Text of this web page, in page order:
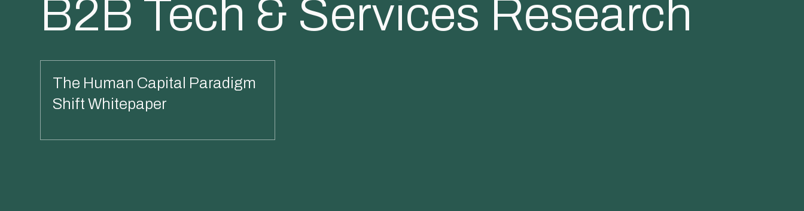
B2B Tech & Services Research
The Human Capital Paradigm
Shift Whitepaper